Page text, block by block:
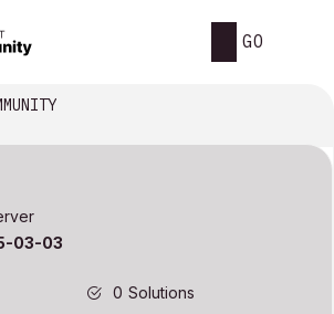
GO
03-03
0 Solutions